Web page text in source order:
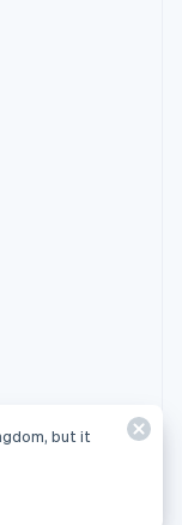
but it